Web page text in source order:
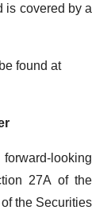
is covered by a
found at
looking
27A of the
the Securities